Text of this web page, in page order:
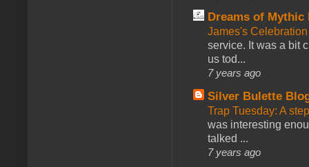
Dreams of Mythic
James's
service. It was a bit
us tod...
7 years ago
Silver Bulette
Trap Tuesday: A
was interesting
talked ...
7 years ago